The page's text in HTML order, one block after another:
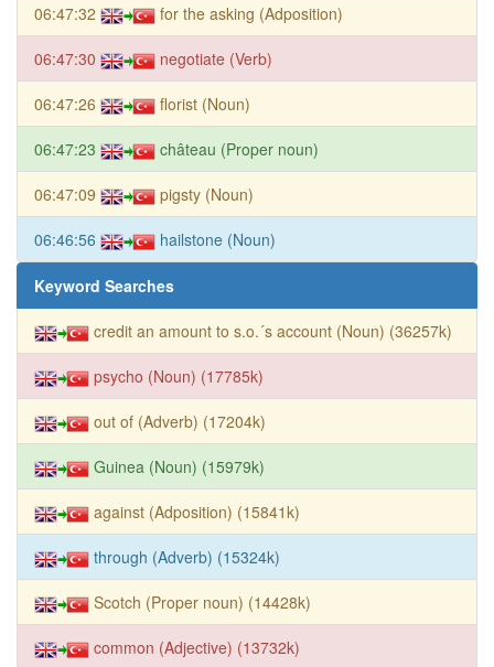
06:47:32 for the asking (Adposition)
06:47:30 negotiate (Verb)
06:47:26 florist (Noun)
06:47:23 château (Proper noun)
06:47:09 pigsty (Noun)
06:46:56 hailstone (Noun)
Keyword Searches
credit an amount to s.o.´s account (Noun) (36257k)
psycho (Noun) (17785k)
out of (Adverb) (17204k)
Guinea (Noun) (15979k)
against (Adposition) (15841k)
through (Adverb) (15324k)
Scotch (Proper noun) (14428k)
common (Adjective) (13732k)